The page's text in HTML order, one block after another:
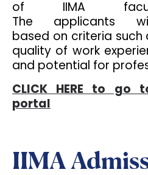
of IIMA
The applicants
based on criteria such
quality of work
and potential for
CLICK HERE to go
portal
IIMA